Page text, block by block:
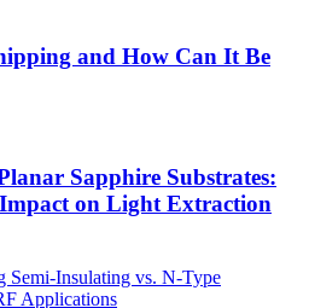
and How Can It Be
Sapphire Substrates:
on Light Extraction